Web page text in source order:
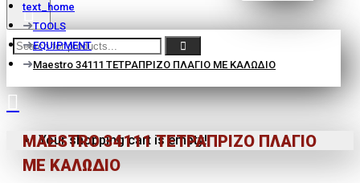
Your shopping cart is empty!
text_home
TOOLS
EQUIPMENT
Maestro 34111 ΤΕΤΡΑΠΡΙΖΟ ΠΛΑΓΙΟ ΜΕ ΚΑΛΩΔΙΟ
MAESTRO 34111 ΤΕΤΡΑΠΡΙΖΟ ΠΛΑΓΙΟ
ΜΕ ΚΑΛΩΔΙΟ